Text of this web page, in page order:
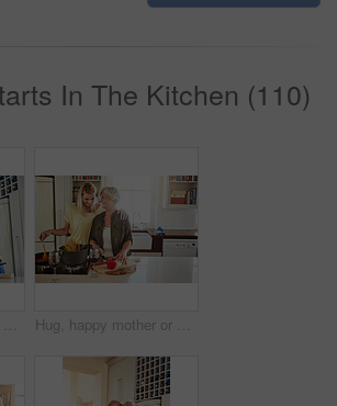
In The Kitchen (110)
Hug, mother or happy woman cooking food for a healthy vegan diet together with love in family home. Smile, embrace or adult child hugging or helping senior mom in house kitchen for lunch or dinner Hug, happy mother or woman cooking food for healthy vegan diet together with love in family home. Smile, embrace or adult child hugging or helping senior mom in house kitchen for lunch meal or dinner